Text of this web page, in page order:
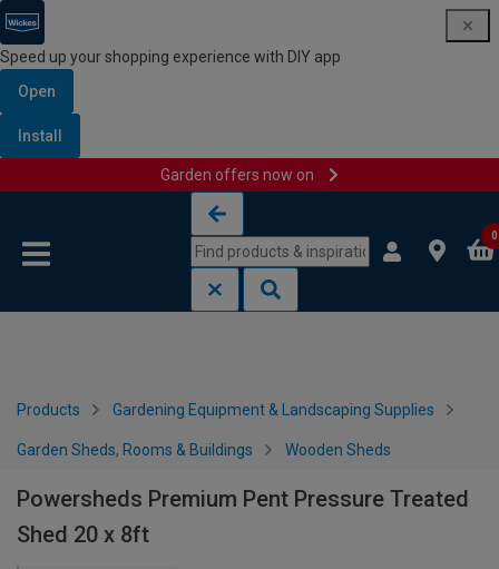
Speed up your shopping experience with DIY app
Open
Install
Garden offers now on
0
Products Gardening Equipment & Landscaping Supplies
Garden Sheds, Rooms & Buildings Wooden Sheds
Powersheds Premium Pent Pressure Treated
Shed 20 x 8ft